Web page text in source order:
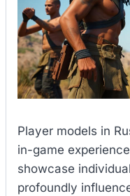
Player models in
in-game
showcase
profoundly